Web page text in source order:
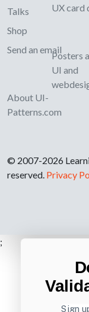
Talks
Shop
Send an email
About UI-
Patterns.com
UX card
Posters
UI and
© 2007-2026
reserved. Privacy
;
Sign